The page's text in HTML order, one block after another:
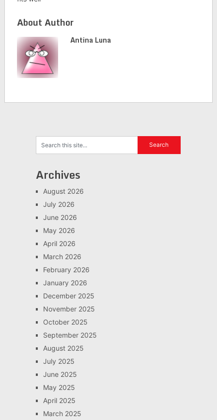
About Author
Antina Luna
Archives
August 2026
July 2026
June 2026
May 2026
April 2026
March 2026
February 2026
January 2026
December 2025
November 2025
October 2025
September 2025
August 2025
July 2025
June 2025
May 2025
April 2025
March 2025